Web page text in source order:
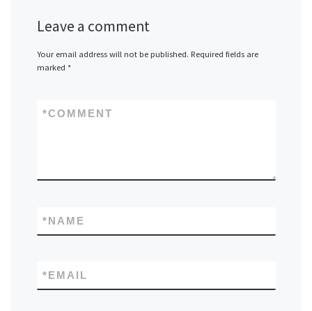
Leave a comment
Your email address will not be published. Required fields are
marked *
COMMENT
*
NAME
*
EMAIL
*